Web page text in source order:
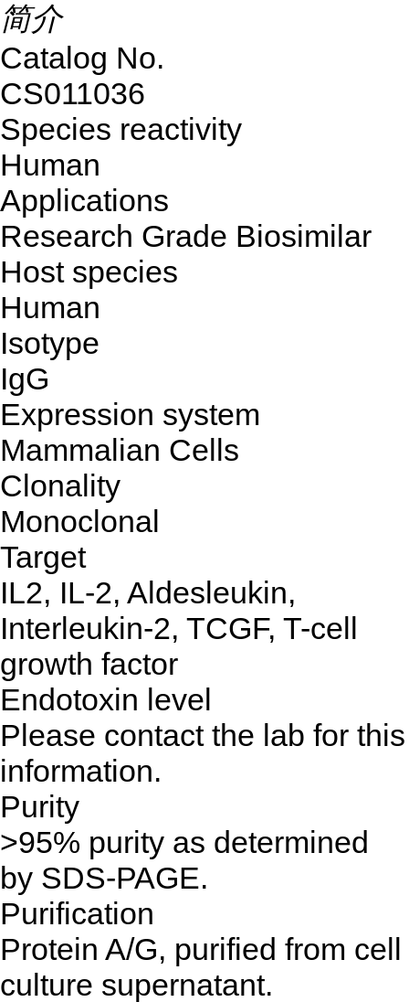
简介
Catalog No.
CS011036
Species reactivity
Human
Applications
Research Grade Biosimilar
Host species
Human
Isotype
IgG
Expression system
Mammalian Cells
Clonality
Monoclonal
Target
IL2, IL-2, Aldesleukin,
Interleukin-2, TCGF, T-cell
growth factor
Endotoxin level
Please contact the lab for this
information.
Purity
>95% purity as determined
by SDS-PAGE.
Purification
Protein A/G, purified from cell
culture supernatant.